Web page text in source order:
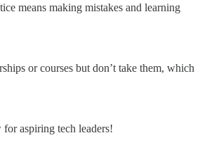
means making mistakes and learning
or courses but don’t take them, which
aspiring tech leaders!